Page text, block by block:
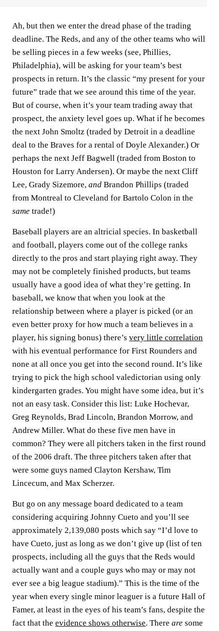
Ah, but then we enter the dread phase of the trading
deadline. The Reds, and any of the other teams who will
be selling pieces in a few weeks (see, Phillies,
Philadelphia), will be asking for your team’s best
prospects in return. It’s the classic “my present for your
future” trade that we see around this time of the year.
But of course, when it’s your team trading away that
prospect, the anxiety level goes up. What if he becomes
the next John Smoltz (traded by Detroit in a deadline
deal to the Braves for a rental of Doyle Alexander.) Or
perhaps the next Jeff Bagwell (traded from Boston to
Houston for Larry Andersen). Or maybe the next Cliff
Lee, Grady Sizemore, and Brandon Phillips (traded
from Montreal to Cleveland for Bartolo Colon in the
same trade!)
Baseball players are an altricial species. In basketball
and football, players come out of the college ranks
directly to the pros and start playing right away. They
may not be completely finished products, but teams
usually have a good idea of what they’re getting. In
baseball, we know that when you look at the
relationship between where a player is picked (or an
even better proxy for how much a team believes in a
player, his signing bonus) there’s very little correlation
with his eventual performance for First Rounders and
none at all once you get into the second round. It’s like
trying to pick the high school valedictorian using only
kindergarten grades. You might have some idea, but it’s
not an easy task. Consider this list: Luke Hochevar,
Greg Reynolds, Brad Lincoln, Brandon Morrow, and
Andrew Miller. What do these five men have in
common? They were all pitchers taken in the first round
of the 2006 draft. The three pitchers taken after that
were some guys named Clayton Kershaw, Tim
Lincecum, and Max Scherzer.
But go on any message board dedicated to a team
considering acquiring Johnny Cueto and you’ll see
approximately 2,139,080 posts which say “I’d love to
have Cueto, just as long as we don’t give up (list of ten
prospects, including all the guys that the Reds would
actually want and a couple guys who may or may not
ever see a big league stadium).” This is the time of the
year when every single minor leaguer is a future Hall of
Famer, at least in the eyes of his team’s fans, despite the
fact that the evidence shows otherwise. There are some